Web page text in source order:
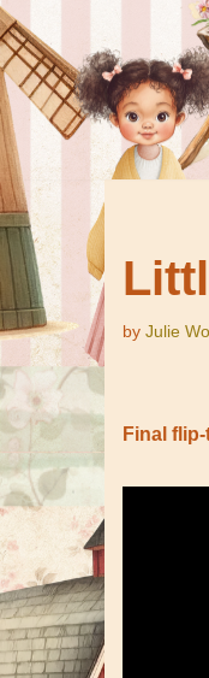
by Julie
Final